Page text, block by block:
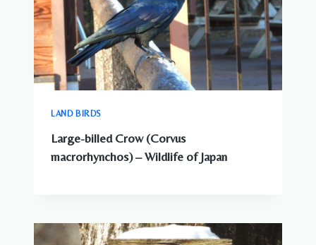
LAND BIRDS
Large-billed Crow (Corvus
macrorhynchos) – Wildlife of Japan